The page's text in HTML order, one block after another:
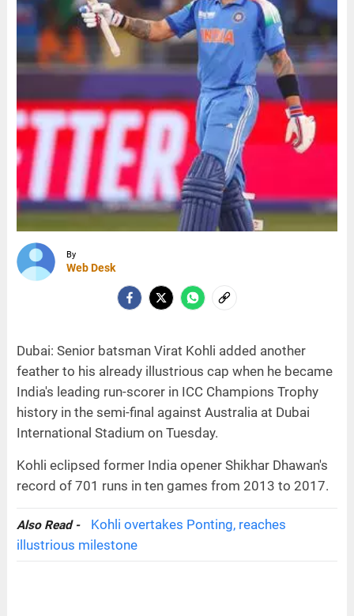
By
Web Desk
Dubai: Senior batsman Virat Kohli added another
feather to his already illustrious cap when he became
India's leading run-scorer in ICC Champions Trophy
history in the semi-final against Australia at Dubai
International Stadium on Tuesday.
Kohli eclipsed former India opener Shikhar Dhawan's
record of 701 runs in ten games from 2013 to 2017.
Also Read -
Kohli overtakes Ponting, reaches
illustrious milestone